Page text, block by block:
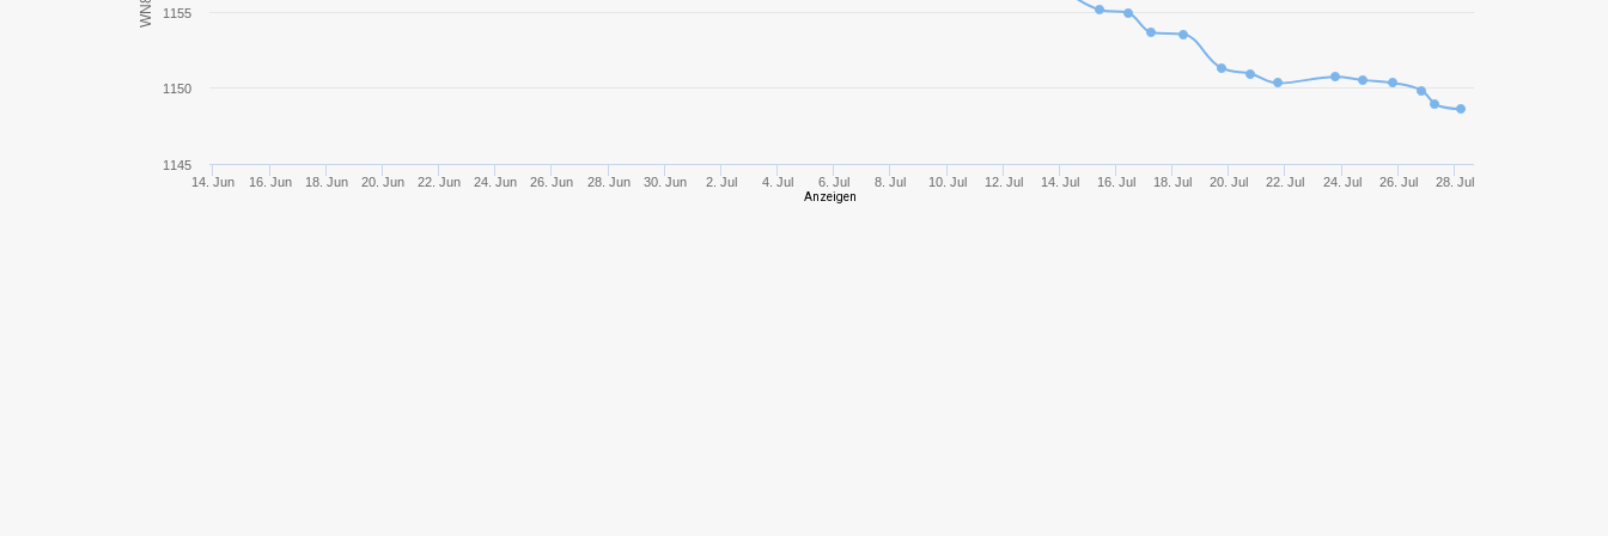
825
1292,52
Jagdpanther II 8 1324,96 592 566 50,71% 1468,15
WN8
14. Jun 16. Jun 18. Jun 20. Jun 22. Jun 24. Jun 26. Jun 28. Jun 30. Jun 2. Jul 4. Jul 6. Jul 8. Jul 10. Jul 12. Jul 14. Jul 16. Jul 18. Jul 20. Jul 22. Jul 24. Jul 26. Jul 28. Jul
1145
1150
1155
Anzeigen